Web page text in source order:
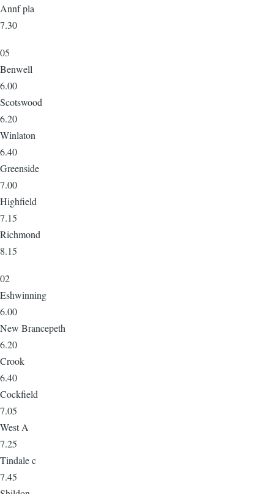
Annf pla
7.30
05
Benwell
6.00
Scotswood
6.20
Winlaton
6.40
Greenside
7.00
Highfield
7.15
Richmond
8.15
02
Eshwinning
6.00
New Brancepeth
6.20
Crook
6.40
Cockfield
7.05
West A
7.25
Tindale c
7.45